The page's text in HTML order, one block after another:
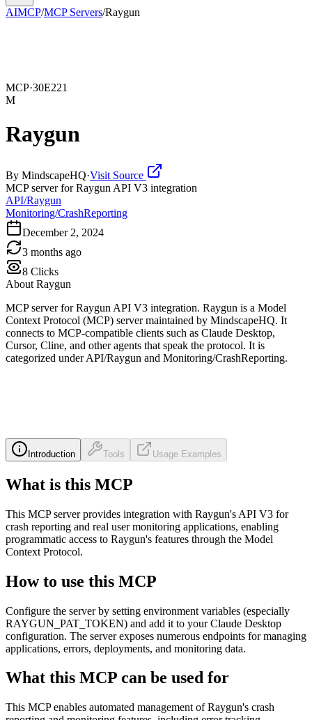
AIMCP/MCP Servers/Raygun
MCP·30E221
M
Raygun
By MindscapeHQ·Visit Source
MCP server for Raygun API V3 integration
API/Raygun
Monitoring/CrashReporting
December 2, 2024
3 months ago
8 Clicks
About Raygun
MCP server for Raygun API V3 integration. Raygun is a Model
Context Protocol (MCP) server maintained by MindscapeHQ. It
connects to MCP-compatible clients such as Claude Desktop,
Cursor, Cline, and other agents that speak the protocol. It is
categorized under API/Raygun and Monitoring/CrashReporting.
Introduction Tools Usage Examples
What is this MCP
This MCP server provides integration with Raygun's API V3 for
crash reporting and real user monitoring applications, enabling
programmatic access to Raygun's features through the Model
Context Protocol.
How to use this MCP
Configure the server by setting environment variables (especially
RAYGUN_PAT_TOKEN) and add it to your Claude Desktop
configuration. The server exposes numerous endpoints for managing
applications, errors, deployments, and monitoring data.
What this MCP can be used for
This MCP enables automated management of Raygun's crash